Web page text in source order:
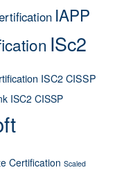
IAPP
ISc2
ISC2 CISSP
ISC2 CISSP
Certification Scaled